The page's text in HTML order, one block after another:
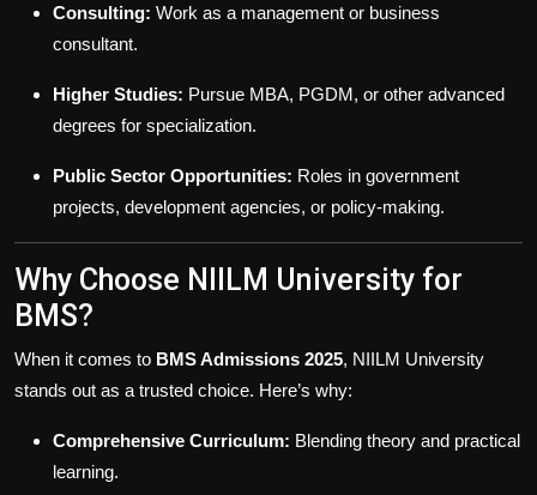
Consulting: Work as a management or business
consultant.
Higher Studies: Pursue MBA, PGDM, or other advanced
degrees for specialization.
Public Sector Opportunities: Roles in government
projects, development agencies, or policy-making.
Why Choose NIILM University for
BMS?
When it comes to BMS Admissions 2025, NIILM University
stands out as a trusted choice. Here’s why:
Comprehensive Curriculum: Blending theory and practical
learning.